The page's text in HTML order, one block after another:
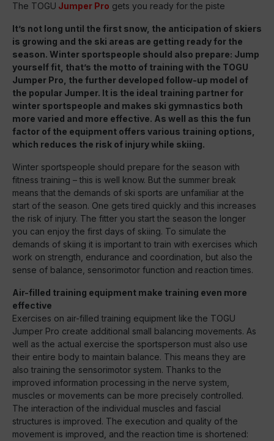
The TOGU Jumper Pro gets you ready for the piste
It’s not long until the first snow, the anticipation of skiers
is growing and the ski areas are getting ready for the
season. Winter sportspeople should also prepare: Jump
yourself fit, that’s the motto of training with the TOGU
Jumper Pro, the further developed follow-up model of
the popular Jumper. It is the ideal training partner for
winter sportspeople and makes ski gymnastics both
more varied and more effective. As well as this the fun
factor of the equipment offers various training options,
which reduces the risk of injury while skiing.
Winter sportspeople should prepare for the season with
fitness training – this is well know. But the summer break
means that the demands of ski sports are unfamiliar at the
start of the season. One gets tired quickly and this increases
the risk of injury. The fitter you start the season the longer
you can enjoy the first days of skiing. To simulate the
demands of skiing it is important to train with exercises which
work on strength, endurance and coordination, but also the
sense of balance, sensorimotor function and reaction times.
Air-filled training equipment make training even more
effective
Exercises on air-filled training equipment like the TOGU
Jumper Pro create additional small balancing movements. As
well as the actual exercise the sportsperson must also use
their entire body to maintain balance. This means they are
also training the sensorimotor system. Thanks to the
improved information processing in the nerve system,
muscles or movements can be more precisely controlled.
The interaction of the individual muscles and fascial
structures is improved. The execution and quality of the
movement is improved, and the reaction time is shortened: